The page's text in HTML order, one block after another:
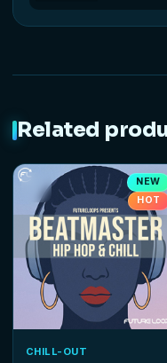
Related
NEW
HOT
CHILL-OUT